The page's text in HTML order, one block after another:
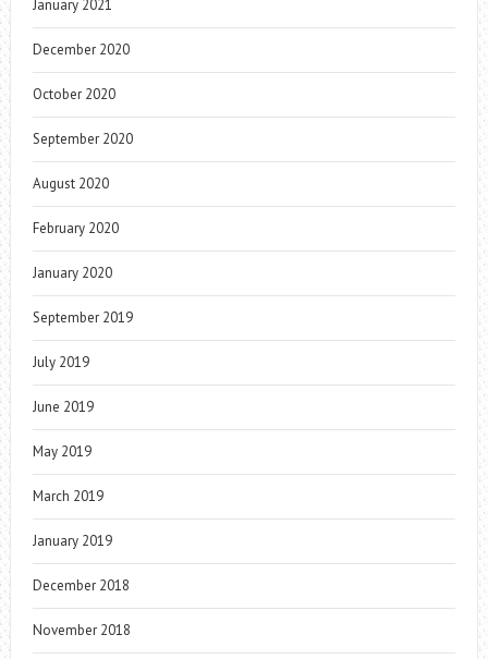
January 2021
December 2020
October 2020
September 2020
August 2020
February 2020
January 2020
September 2019
July 2019
June 2019
May 2019
March 2019
January 2019
December 2018
November 2018